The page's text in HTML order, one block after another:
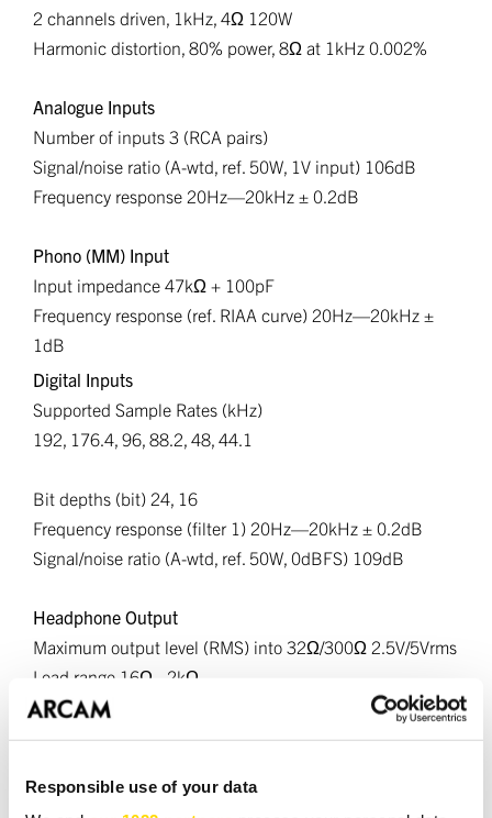
Responsible use of your data
2 channels driven, 1kHz, 4Ω 120W
Harmonic distortion, 80% power, 8Ω at 1kHz 0.002%
Analogue Inputs
Number of inputs 3 (RCA pairs)
Signal/noise ratio (A-wtd, ref. 50W, 1V input) 106dB
Frequency response 20Hz—20kHz ± 0.2dB
Phono (MM) Input
Input impedance 47kΩ + 100pF
Frequency response (ref. RIAA curve) 20Hz—20kHz ±
1dB
Digital Inputs
Supported Sample Rates (kHz)
192, 176.4, 96, 88.2, 48, 44.1
Bit depths (bit) 24, 16
Frequency response (filter 1) 20Hz—20kHz ± 0.2dB
Signal/noise ratio (A-wtd, ref. 50W, 0dBFS) 109dB
Headphone Output
Maximum output level (RMS) into 32Ω/300Ω 2.5V/5Vrms
Load range 16Ω - 2kΩ
Wireless Specifications
SBC, AAC, aptX, aptX HD and aptX Lossless, LE Audio,